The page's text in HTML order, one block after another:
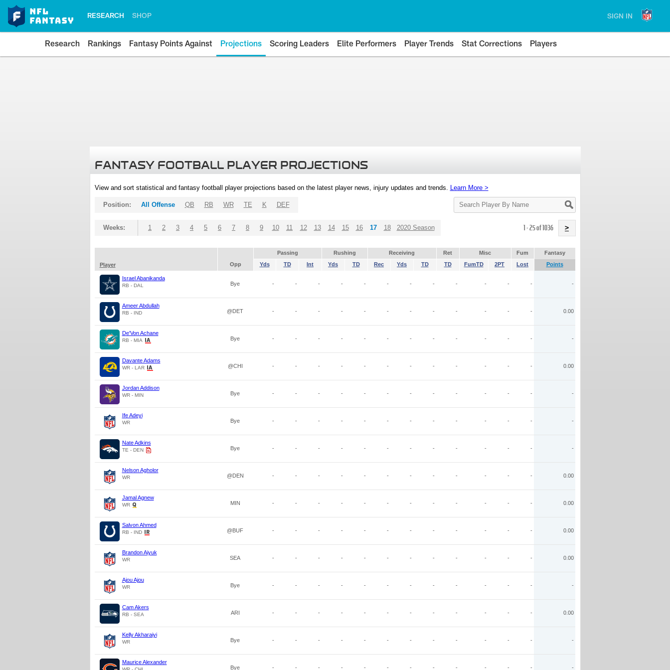
RESEARCH SHOP SIGN IN
Research Rankings Fantasy Points Against Projections Scoring Leaders Elite Performers Player Trends Stat Corrections Players
FANTASY FOOTBALL PLAYER PROJECTIONS
View and sort statistical and fantasy football player projections based on the latest player news, injury updates and trends. Learn More >
Search
Player
Position: All Offense QB RB WR TE K DEF
Weeks: 1 2 3 4 5 6 7 8 9 10 11 12 13 14 15 16 17 18 2020 Season 1 - 25 of 1036 >
Passing Rushing Receiving Ret Misc Fum
Fantasy
Player
Opp Yds TD Int Yds TD Rec Yds TD TD FumTD 2PT Lost Points
Israel Abanikanda
RB - DAL Bye - - - - - - - - - - - - -
Ameer Abdullah
RB - IND @DET - - - - - - - - - - - - 0.00
De'Von Achane
RB - MIA Bye - - - - - - - - - - - - -
Davante Adams
WR - LAR @CHI - - - - - - - - - - - - 0.00
Jordan Addison
WR - MIN Bye - - - - - - - - - - - - -
Ife Adeyi
WR Bye - - - - - - - - - - - - -
Nate Adkins
TE - DEN Bye - - - - - - - - - - - - -
Nelson Agholor
WR @DEN - - - - - - - - - - - - 0.00
Jamal Agnew
WR MIN - - - - - - - - - - - - 0.00
Salvon Ahmed
RB - IND @BUF - - - - - - - - - - - - 0.00
Brandon Aiyuk
WR SEA - - - - - - - - - - - - 0.00
Ajou Ajou
WR Bye - - - - - - - - - - - - -
Cam Akers
RB - SEA ARI - - - - - - - - - - - - 0.00
Kelly Akharaiyi
WR Bye - - - - - - - - - - - - -
Maurice Alexander
Bye - - - - - - - - - - - - -